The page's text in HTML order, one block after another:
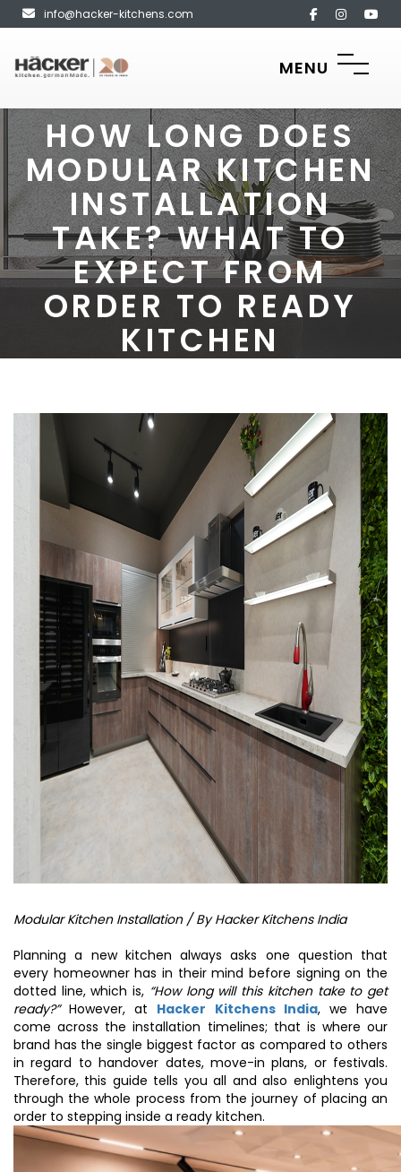
info@hacker-kitchens.com
MENU
HOW LONG DOES
MODULAR KITCHEN
INSTALLATION
TAKE? WHAT TO
EXPECT FROM
ORDER TO READY
KITCHEN
Modular Kitchen Installation / By Hacker Kitchens India
Planning a new kitchen always asks one question that
every homeowner has in their mind before signing on the
dotted line, which is, “How long will this kitchen take to get
ready?”However, at Hacker Kitchens India, we have
come across the installation timelines; that is where our
brand has the single biggest factor as compared to others
in regard to handover dates, move-in plans, or festivals.
Therefore, this guide tells you all and also enlightens you
through the whole process from the journey of placing an
order to stepping inside a ready kitchen.